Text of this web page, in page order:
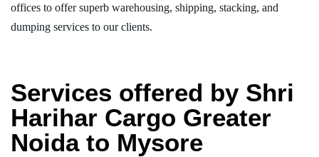
offices to offer superb warehousing, shipping, stacking, and
dumping services to our clients.
Services offered by Shri
Harihar Cargo Greater
Noida to Mysore